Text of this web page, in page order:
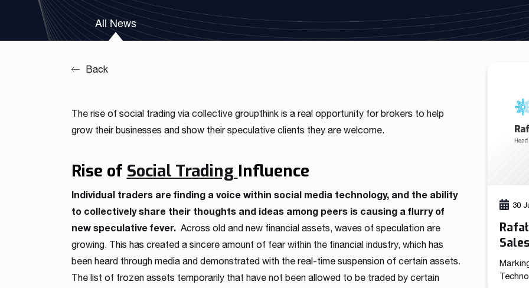
Our team is a blend of high-class business consultants
experienced in working with Forex Brokers and IT experts
As a fintech/ financial technology company we develop
advanced trading systems for the Forex market
MT4 / MT5 Server hosting and support
All News
Back
The rise of social trading via collective groupthink is a real opportunity for brokers to help
grow their businesses and show their speculative clients they are welcome.
Rise of Social Trading Influence
Individual traders are finding a voice within social media technology, and the ability
to collectively share their thoughts and ideas among peers is causing a flurry of
new speculative fever.Across old and new financial assets, waves of speculation are
growing. This has created a sincere amount of fear within the financial industry, which has
been heard through media and demonstrated with the real-time suspension of certain assets.
The list of frozen assets temporarily that have not been allowed to be traded by certain
30